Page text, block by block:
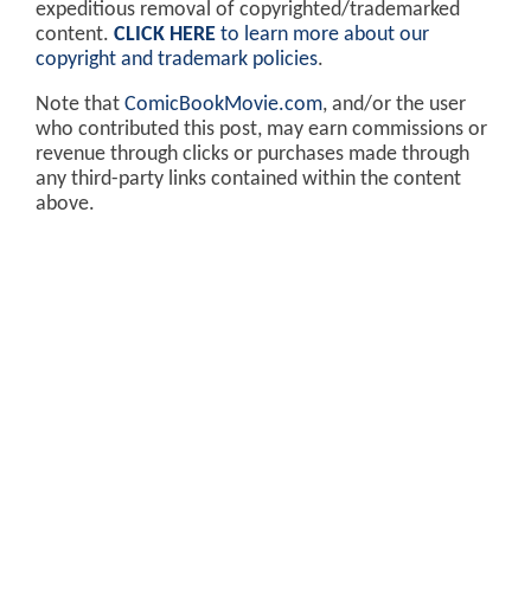
expeditious removal of copyrighted/trademarked
content. CLICK HERE to learn more about our
copyright and trademark policies.
Note that ComicBookMovie.com, and/or the user
who contributed this post, may earn commissions or
revenue through clicks or purchases made through
any third-party links contained within the content
above.